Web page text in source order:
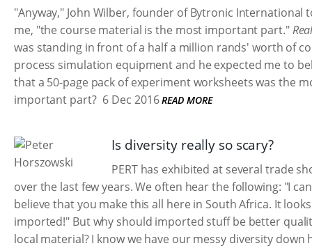
"Anyway," John Wilber, founder of Bytronic International
me, "the course material is the most important part."
was standing in front of a half a million rands' worth of
process simulation equipment and he expected me to
that a 50-page pack of experiment worksheets was the
important part? 6 Dec 2016 READ MORE
Is diversity really so scary?
PERT has exhibited at several trade
over the last few years. We often hear the following: "I
believe that you make this all here in South Africa. It looks
imported!" But why should imported stuff be better
local material? I know we have our messy diversity down